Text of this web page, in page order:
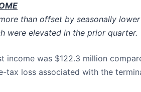
than offset by seasonally
were elevated in the prior quarter.
income was $122.3 million
tax loss associated with the